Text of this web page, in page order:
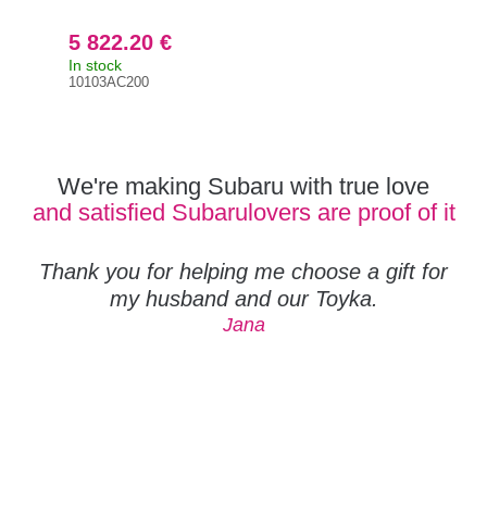
5 822.20 €
In stock
10103AC200
We're making Subaru with true love
and satisfied Subarulovers are proof of it
Thank you for helping me choose a gift for
my husband and our Toyka.
Jana